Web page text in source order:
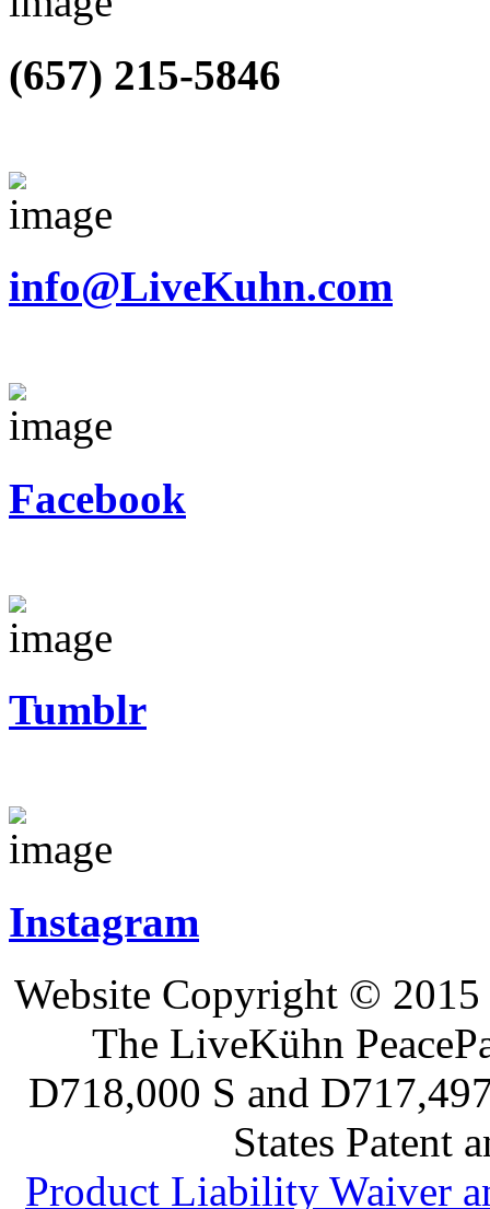
(657) 215-5846
info@LiveKuhn.com
Facebook
Tumblr
Instagram
Website Copyright ©
The LiveKühn
D718,000 S and
States Patent
Product Liability Waiver